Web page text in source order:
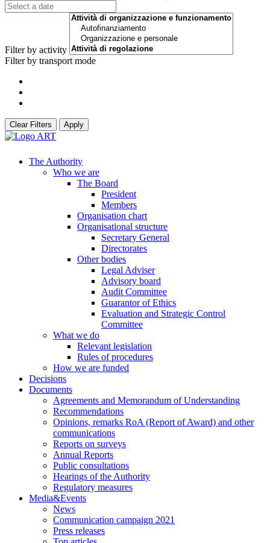
Filter by activity
Filter by transport mode
Clear Filters Apply
The Authority
Who we are
The Board
President
Members
Organisation chart
Organisational structure
Secretary General
Directorates
Other bodies
Legal Adviser
Advisory board
Audit Committee
Guarantor of Ethics
Evaluation and Strategic Control
Committee
What we do
Relevant legislation
Rules of procedures
How we are funded
Decisions
Documents
Agreements and Memorandum of Understanding
Recommendations
Opinions, remarks RoA (Report of Award) and other
communications
Reports on surveys
Annual Reports
Public consultations
Hearings of the Authority
Regulatory measures
Media&Events
News
Communication campaign 2021
Press releases